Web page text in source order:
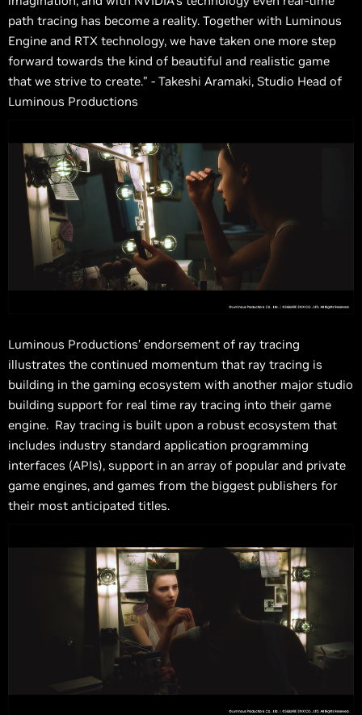
path tracing has become a reality. Together with Luminous
Engine and RTX technology, we have taken one more step
forward towards the kind of beautiful and realistic game
that we strive to create.” - Takeshi Aramaki, Studio Head of
Luminous Productions
Luminous Productions’ endorsement of ray tracing
illustrates the continued momentum that ray tracing is
building in the gaming ecosystem with another major studio
building support for real time ray tracing into their game
engine. Ray tracing is built upon a robust ecosystem that
includes industry standard application programming
interfaces (APIs), support in an array of popular and private
game engines, and games from the biggest publishers for
their most anticipated titles.